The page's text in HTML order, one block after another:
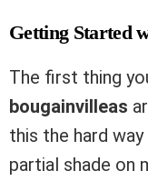
Getting Started
The first thing
bougainvilleas
this the hard
partial shade on